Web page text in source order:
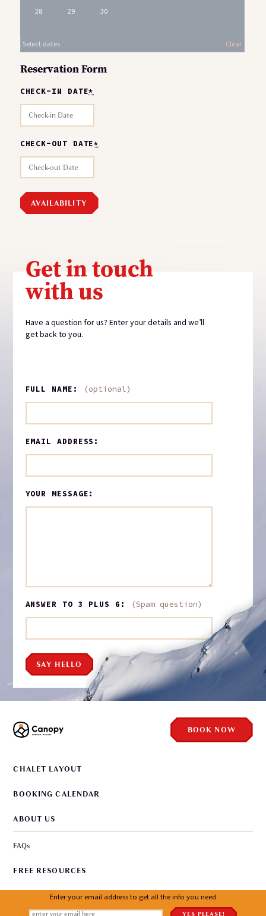
Enter your email address to get all the info you need
YES PLEASE!
28
29 30
Select dates Clear
Reservation Form
CHECK-IN DATE*
CHECK-OUT DATE*
Get in touch
with us
Have a question for us? Enter your details and we’ll
get back to you.
FULL NAME: (optional)
EMAIL ADDRESS:
YOUR MESSAGE:
ANSWER TO 3 PLUS 6: (Spam question)
SAY HELLO
BOOK NOW
CHALET LAYOUT
BOOKING CALENDAR
ABOUT US
FAQs
FREE RESOURCES
WORKING WITH US